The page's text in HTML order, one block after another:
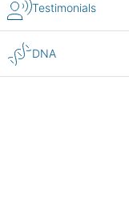
Testimonials
DNA